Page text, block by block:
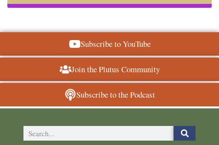
Subscribe to YouTube
Join the Plutus Community
Subscribe to the Podcast